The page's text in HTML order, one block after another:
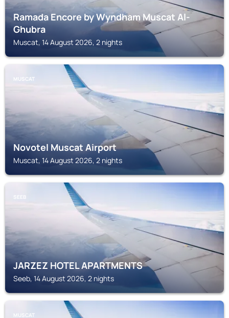
Ramada Encore by Wyndham Muscat Al-
Ghubra
Muscat, 14 August 2026, 2 nights
MUSCAT
Novotel Muscat Airport
Muscat, 14 August 2026, 2 nights
SEEB
JARZEZ HOTEL APARTMENTS
Seeb, 14 August 2026, 2 nights
MUSCAT